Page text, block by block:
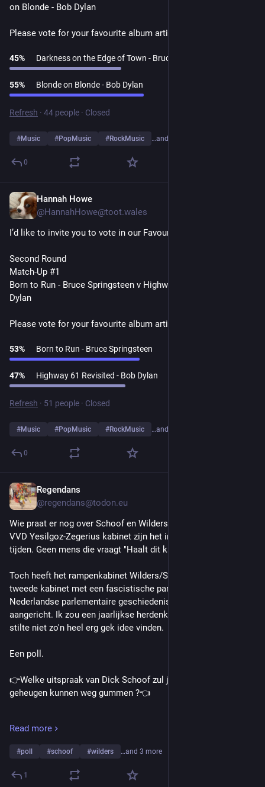
on Blonde - Bob Dylan
Please vote for your favourite album artist👇
45% Darkness on the Edge of Town - Bruce Springsteen
55% Blonde on Blonde - Bob Dylan
Refresh · 44 people · Closed
#Music #PopMusic #RockMusic …and 10 more
0
Hannah Howe
@HannahHowe@toot.wales
I’d like to invite you to vote in our Favourite Album Artists Poll
Second Round
Match-Up #1
Born to Run - Bruce Springsteen v Highway 61 Revisited - Bob
Dylan
Please vote for your favourite album artist👇
53% Born to Run - Bruce Springsteen
47% Highway 61 Revisited - Bob Dylan
Refresh · 51 people · Closed
#Music #PopMusic #RockMusic …and 10 more
0
Regendans
@regendans@todon.eu
Wie praat er nog over Schoof en Wilders ? Met het nieuwe
VVD Yesilgoz-Zegerius kabinet zijn het inmiddels andere
tijden. Geen mens die vraagt "Haalt dit kabinet de kerst ?".
Toch heeft het rampenkabinet Wilders/Schoof (en in feite het
tweede kabinet met een fascistische partij in de meer recente
Nederlandse parlementaire geschiedenis) flink wat schade
aangericht. Ik zou een jaarlijkse herdenking met vijf minuten
stilte niet zo'n heel erg gek idee vinden.
Een poll.
👉Welke uitspraak van Dick Schoof zul je niet snel uit je
geheugen kunnen weg gummen ?👈
nieuws)
Veel mensen ervaren een asielcrisis
Af en toe denk ik wel: halleluja.’
Read more
#poll #schoof #wilders …and 3 more
1